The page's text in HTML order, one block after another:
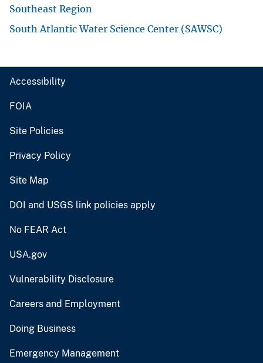
Southeast Region
South Atlantic Water Science Center (SAWSC)
Accessibility
FOIA
Site Policies
Privacy Policy
Site Map
DOI and USGS link policies apply
No FEAR Act
USA.gov
Vulnerability Disclosure
Careers and Employment
Doing Business
Emergency Management